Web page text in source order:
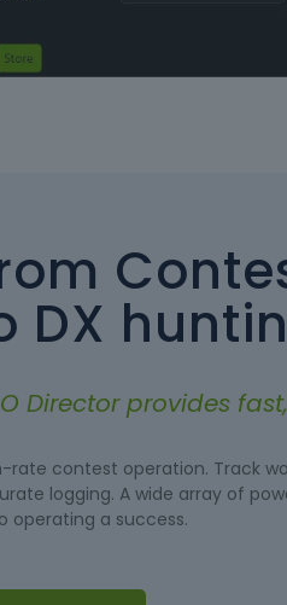
DX
Director provides
rate contest operation. Track
logging. A wide array of
operating a success.